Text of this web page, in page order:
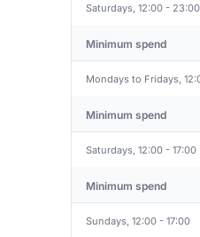
Saturdays, 12:00 - 23:00
Minimum spend
Mondays to Fridays,
Minimum spend
Saturdays, 12:00 - 17:00
Minimum spend
Sundays, 12:00 - 17:00